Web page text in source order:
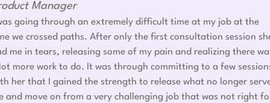
Manager
going through an extremely difficult time at my job at the
we crossed paths. After only the first consultation session
me in tears, releasing some of my pain and realizing there
more work to do. It was through committing to a few
her that I gained the strength to release what no longer
and move on from a very challenging job that was not right